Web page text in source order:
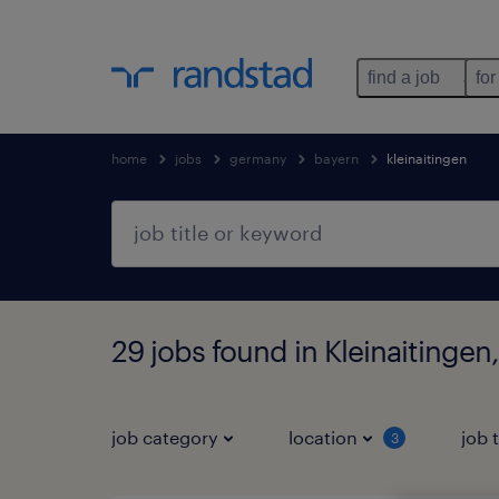
find a job
home jobs germany bayern kleinaitingen
29 jobs found in
job category location 3 job